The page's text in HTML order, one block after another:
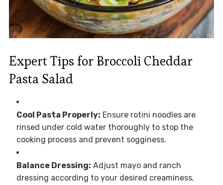
Expert Tips for Broccoli Cheddar
Pasta Salad
Cool Pasta Properly: Ensure rotini noodles are
rinsed under cold water thoroughly to stop the
cooking process and prevent sogginess.
Balance Dressing: Adjust mayo and ranch
dressing according to your desired creaminess,